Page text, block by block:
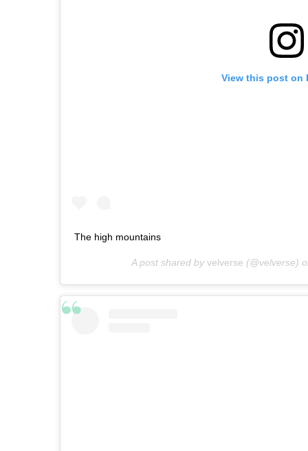
View this post on
The high mountains
A post shared by velverse (@velverse)